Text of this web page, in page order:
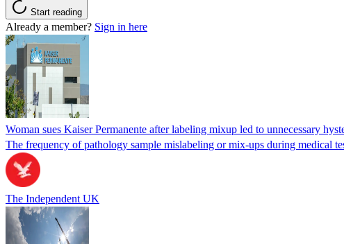
Start reading
Already a member? Sign in here
Woman sues Kaiser Permanente after labeling mixup led to unnecessary
The frequency of pathology sample mislabeling or mix-ups during medical
The Independent UK